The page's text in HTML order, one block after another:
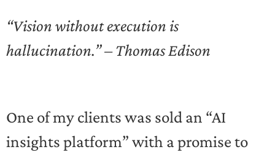
“Vision without execution is
hallucination.” – Thomas Edison
One of my clients was sold an “AI
insights platform” with a promise to